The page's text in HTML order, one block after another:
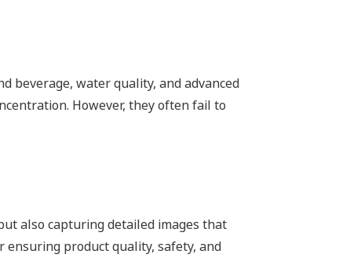
beverage, water quality, and advanced
However, they often fail to
also capturing detailed images that
product quality, safety, and